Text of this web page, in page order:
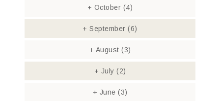
+ October (4)
+ September(6)
+ August (3)
+ July (2)
+ June (3)